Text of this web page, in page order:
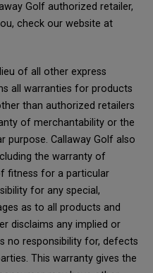
Golf authorized retailer,
check our website at
of all other express
all warranties for products
than authorized retailers
of merchantability or the
Callaway Golf also
the warranty of
fitness for a particular
for any special,
as to all products and
disclaims any implied or
no responsibility for, defects
This warranty gives the